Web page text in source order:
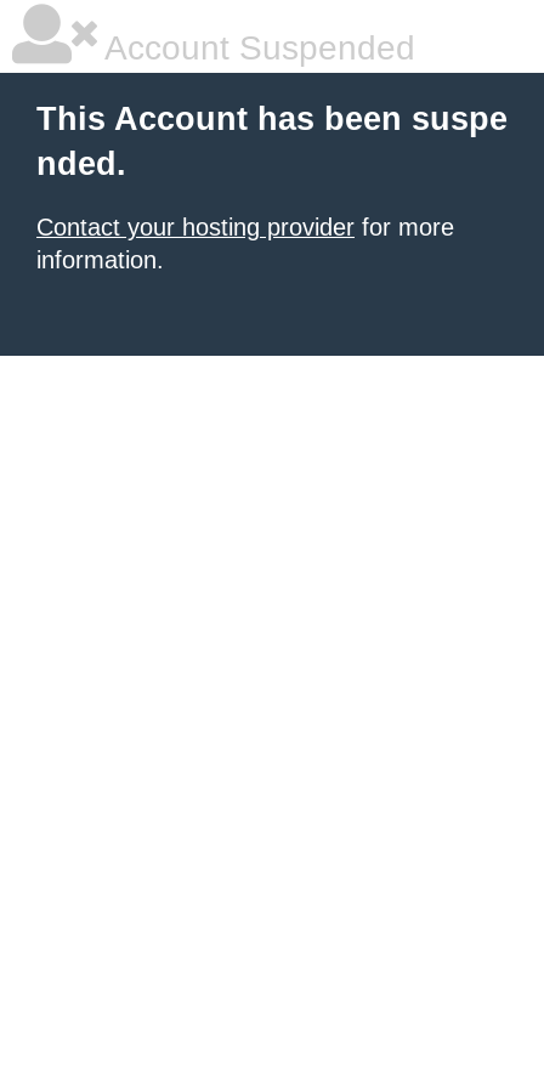
Account Suspended
This Account has been suspe
nded.
Contact your hosting provider for more
information.